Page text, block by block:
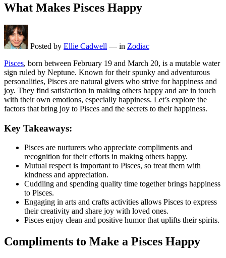
What Makes Pisces Happy
Posted by Ellie Cadwell — in Zodiac
Pisces, born between February 19 and March 20, is a mutable water
sign ruled by Neptune. Known for their spunky and adventurous
personalities, Pisces are natural givers who strive for happiness and
joy. They find satisfaction in making others happy and are in touch
with their own emotions, especially happiness. Let’s explore the
factors that bring joy to Pisces and the secrets to their happiness.
Key Takeaways:
Pisces are nurturers who appreciate compliments and
recognition for their efforts in making others happy.
Mutual respect is important to Pisces, so treat them with
kindness and appreciation.
Cuddling and spending quality time together brings happiness
to Pisces.
Engaging in arts and crafts activities allows Pisces to express
their creativity and share joy with loved ones.
Pisces enjoy clean and positive humor that uplifts their spirits.
Compliments to Make a Pisces Happy